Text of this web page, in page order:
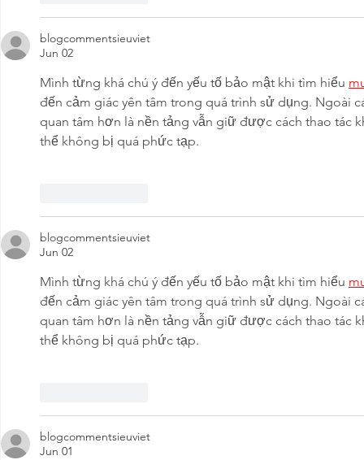
blogcommentsieuviet
Jun 02
Mình từng khá chú ý đến yếu tố bảo mật khi tìm hiểu
đến cảm giác yên tâm trong quá trình sử dụng. Ngoài
quan tâm hơn là nền tảng vẫn giữ được cách thao tác
thể không bị quá phức tạp.
blogcommentsieuviet
Jun 02
Mình từng khá chú ý đến yếu tố bảo mật khi tìm hiểu
đến cảm giác yên tâm trong quá trình sử dụng. Ngoài
quan tâm hơn là nền tảng vẫn giữ được cách thao tác
thể không bị quá phức tạp.
blogcommentsieuviet
Jun 01